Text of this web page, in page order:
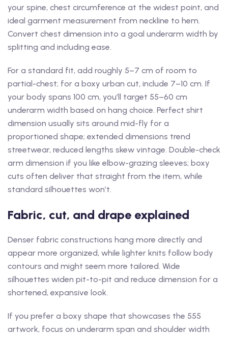
your spine, chest circumference at the widest point, and
ideal garment measurement from neckline to hem.
Convert chest dimension into a goal underarm width by
splitting and including ease.
For a standard fit, add roughly 5–7 cm of room to
partial-chest; for a boxy urban cut, include 7–10 cm. If
your body spans 100 cm, you’ll target 55–60 cm
underarm width based on hang choice. Perfect shirt
dimension usually sits around mid-fly for a
proportioned shape; extended dimensions trend
streetwear, reduced lengths skew vintage. Double-check
arm dimension if you like elbow-grazing sleeves; boxy
cuts often deliver that straight from the item, while
standard silhouettes won’t.
Fabric, cut, and drape explained
Denser fabric constructions hang more directly and
appear more organized, while lighter knits follow body
contours and might seem more tailored. Wide
silhouettes widen pit-to-pit and reduce dimension for a
shortened, expansive look.
If you prefer a boxy shape that showcases the 555
artwork, focus on underarm span and shoulder width